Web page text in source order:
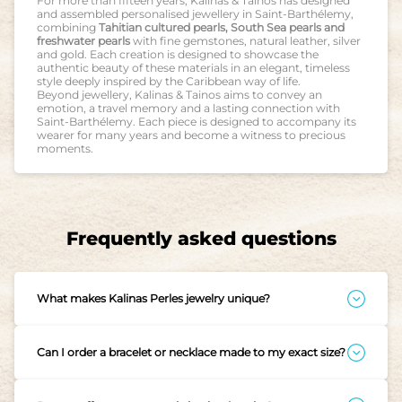
and assembled personalised jewellery in Saint-Barthélemy,
combining Tahitian cultured pearls, South Sea pearls and
freshwater pearls with fine gemstones, natural leather, silver
and gold. Each creation is designed to showcase the
authentic beauty of these materials in an elegant, timeless
style deeply inspired by the Caribbean way of life.
Beyond jewellery, Kalinas & Tainos aims to convey an
emotion, a travel memory and a lasting connection with
Saint-Barthélemy. Each piece is designed to accompany its
wearer for many years and become a witness to precious
moments.
Frequently asked questions
What makes Kalinas Perles jewelry unique?
and intention. We work with cultured pearls, chosen for their
Can I order a bracelet or necklace made to my exact size?
neck. Simply provide your measurements when placing the